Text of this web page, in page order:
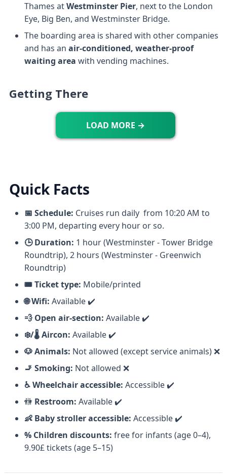
Thames atWestminster Pier, next to the London
Eye, Big Ben, and Westminster Bridge.
The boarding area is shared with other companies
and has an air-conditioned, weather-proof
waiting area with vending machines.
Getting There
Embankment, London SW1A 2JH, United Kingdom
During The Cruise
The Ship
The ship you'll board is adouble-decker vessel
with a 200-person capacity, offering
open-air seating, a bar, AC/heating, andlive
commentaryvia loudspeakers.
The Lower Deck
LOAD MORE →
Quick Facts
📅 Schedule: Cruises run daily from 10:20 AM to
3:00 PM, departing every hour or so.
🕒 Duration: 1 hour (Westminster - Tower Bridge
Roundtrip), 2 hours (Westminster - Greenwich
Roundtrip)
🎟️ Ticket type: Mobile/printed
🌐 Wifi: Available ✔️
💨 Open air-section: Available ✔️
❄️/🌡️ Aircon: Available ✔️
🐶 Animals: Not allowed (except service animals) ❌
🚬 Smoking: Not allowed ❌
♿ Wheelchair accessible: Accessible ✔️
🚻 Restroom: Available ✔️
👶 Baby stroller accessible: Accessible ✔️
% Children discounts: free for infants (age 0–4),
9.90£ tickets (age 5–15)